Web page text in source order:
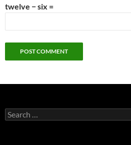
twelve − six =
Search
for: